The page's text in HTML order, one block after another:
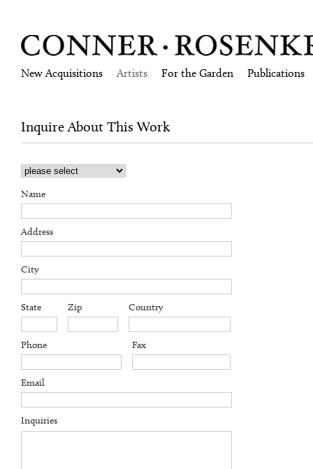
New Acquisitions Artists For the Garden Publications
Inquire About This Work
Name
Address
City
State Zip Country
Phone Fax
Email
Inquiries